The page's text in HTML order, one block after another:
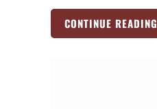
by Nadin Art Design
CONTINUE READING